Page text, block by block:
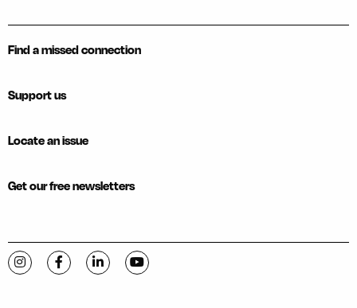
Find a missed connection
Support us
Locate an issue
Get our free newsletters
Visit C-VILLE Weekly on Instagram
Visit C-VILLE Weekly on Facebook
Visit C-VILLE Weekly on LinkedIn
Visit C-VILLE Weekly on YouTube